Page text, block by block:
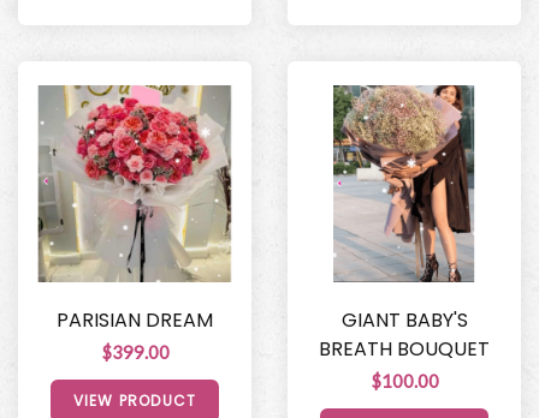
PARISIAN DREAM
$399.00
VIEW PRODUCT
GIANT BABY'S
BREATH BOUQUET
$100.00